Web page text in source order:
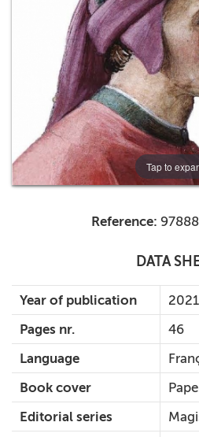
Tap to
Reference:
DATA
Year of publication
2021
Pages nr.
46
Language
Book cover
Editorial series